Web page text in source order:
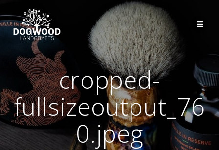
cropped-
fullsizeoutput_76
0.jpeg